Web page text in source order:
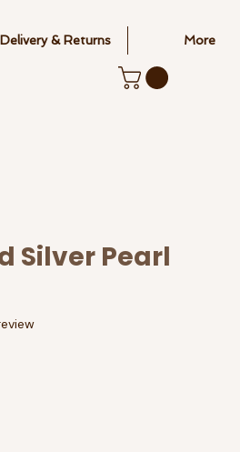
Delivery & Returns More
Silver Pearl
stars based on 1 review